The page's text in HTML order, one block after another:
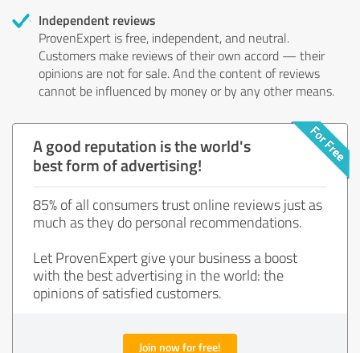
Independent reviews
ProvenExpert is free, independent, and neutral.
Customers make reviews of their own accord — their
opinions are not for sale. And the content of reviews
cannot be influenced by money or by any other means.
A good reputation is the world's
best form of advertising!
85% of all consumers trust online reviews just as
much as they do personal recommendations.
Let ProvenExpert give your business a boost
with the best advertising in the world: the
opinions of satisfied customers.
Join now for free!